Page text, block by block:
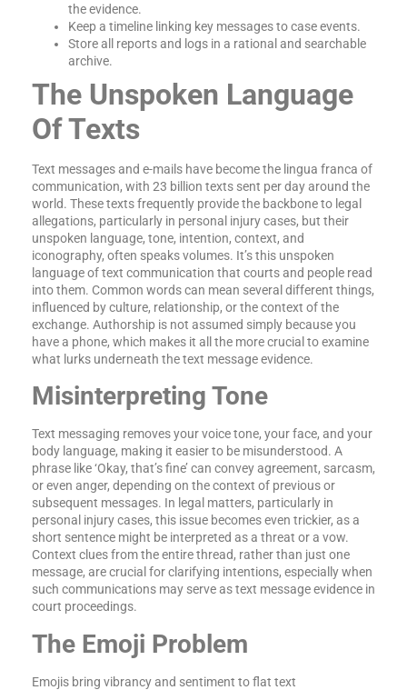
the evidence.
Keep a timeline linking key messages to case events.
Store all reports and logs in a rational and searchable
archive.
The Unspoken Language
Of Texts
Text messages and e-mails have become the lingua franca of
communication, with 23 billion texts sent per day around the
world. These texts frequently provide the backbone to legal
allegations, particularly in personal injury cases, but their
unspoken language, tone, intention, context, and
iconography, often speaks volumes. It’s this unspoken
language of text communication that courts and people read
into them. Common words can mean several different things,
influenced by culture, relationship, or the context of the
exchange. Authorship is not assumed simply because you
have a phone, which makes it all the more crucial to examine
what lurks underneath the text message evidence.
Misinterpreting Tone
Text messaging removes your voice tone, your face, and your
body language, making it easier to be misunderstood. A
phrase like ‘Okay, that’s fine’ can convey agreement, sarcasm,
or even anger, depending on the context of previous or
subsequent messages. In legal matters, particularly in
personal injury cases, this issue becomes even trickier, as a
short sentence might be interpreted as a threat or a vow.
Context clues from the entire thread, rather than just one
message, are crucial for clarifying intentions, especially when
such communications may serve as text message evidence in
court proceedings.
The Emoji Problem
Emojis bring vibrancy and sentiment to flat text